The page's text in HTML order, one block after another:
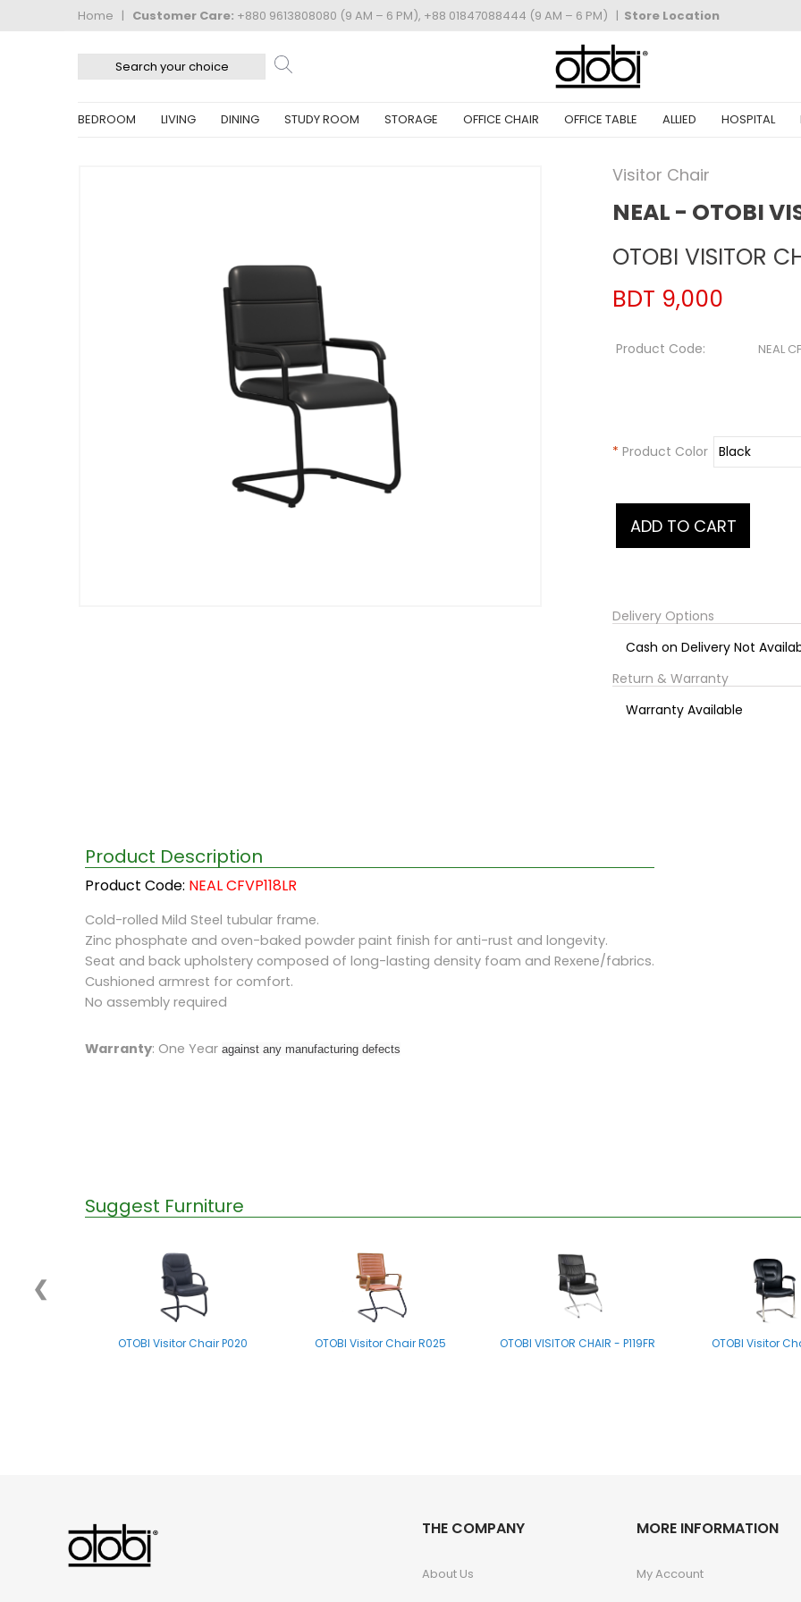
Home | Customer Care: +880 9613808080 (9 AM – 6 PM), +88 01847088444 (9 AM – 6 PM) | Store Location
BEDROOM LIVING DINING STUDY ROOM STORAGE OFFICE CHAIR OFFICE TABLE ALLIED HOSPITAL
Visitor Chair
NEAL - OTOBI
OTOBI VISITOR
BDT 9,000
Product Code: NEAL
* Product Color
Delivery Options
Cash on Delivery Not
Return & Warranty
Warranty Available
Product Description
Product Code: NEAL CFVP118LR
Cold-rolled Mild Steel tubular frame.
Zinc phosphate and oven-baked powder paint finish for anti-rust and longevity.
Seat and back upholstery composed of long-lasting density foam and Rexene/fabrics.
Cushioned armrest for comfort.
No assembly required
Warranty: One Year against any manufacturing defects
Suggest Furniture
OTOBI Visitor Chair P020 OTOBI Visitor Chair R025 OTOBI VISITOR CHAIR - P119FR OTOBI Visitor
OTOBI Folding Chair E004 OTOBI Visitor Chair E002 OTOBI Folding Chair E003
❮
THE COMPANY
About Us
MORE INFORMATION
My Account